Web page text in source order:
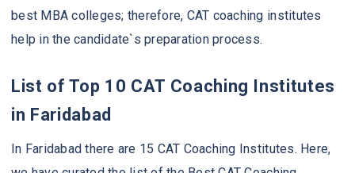
best MBA colleges; therefore, CAT coaching institutes
help in the candidate`s preparation process.
List of Top 10 CAT Coaching Institutes
in Faridabad
In Faridabad there are 15 CAT Coaching Institutes. Here,